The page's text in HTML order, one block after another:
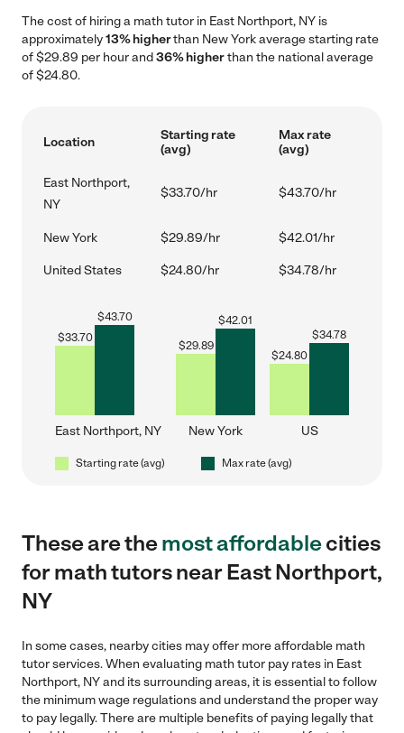
The cost of hiring a math tutor in East Northport, NY is
approximately13% higherthan New York average starting rate
of $29.89 per hour and36% higherthan the national average
of $24.80.
Location
Starting rate
(avg)
Max rate
(avg)
East Northport,
NY
$33.70/hr $43.70/hr
New York $29.89/hr $42.01/hr
United States $24.80/hr $34.78/hr
$33.70
$43.70
East Northport, NY
$29.89
$42.01
New York
$24.80
$34.78
US
Starting rate (avg) Max rate (avg)
These are themost affordablecities
for math tutors near East Northport,
NY
In some cases, nearby cities may offer more affordable math
tutor services. When evaluating math tutor pay rates in East
Northport, NY and its surrounding areas, it is essential to follow
the minimum wage regulations and understand the proper way
to pay legally. There are multiple benefits of paying legally that